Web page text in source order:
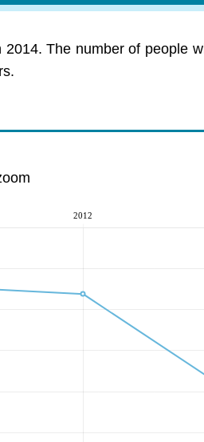
The number of people
2012